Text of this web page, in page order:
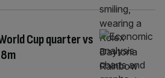
Cup quarter vs